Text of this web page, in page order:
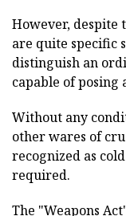
However, despite
are quite specific
distinguish an
capable of posing
Without any
other wares of
recognized as
required.
The "Weapons